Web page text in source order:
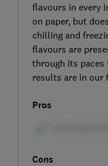
flavours in every
on paper, but
chilling and
flavours are
through its
results are in our
Pros
Cons